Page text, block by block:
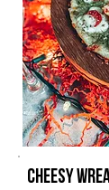
Cheesy